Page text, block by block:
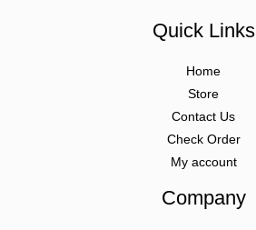
Quick Links
Home
Store
Contact Us
Check Order
My account
Company